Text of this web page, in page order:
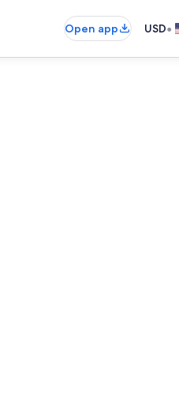
Open app USD•